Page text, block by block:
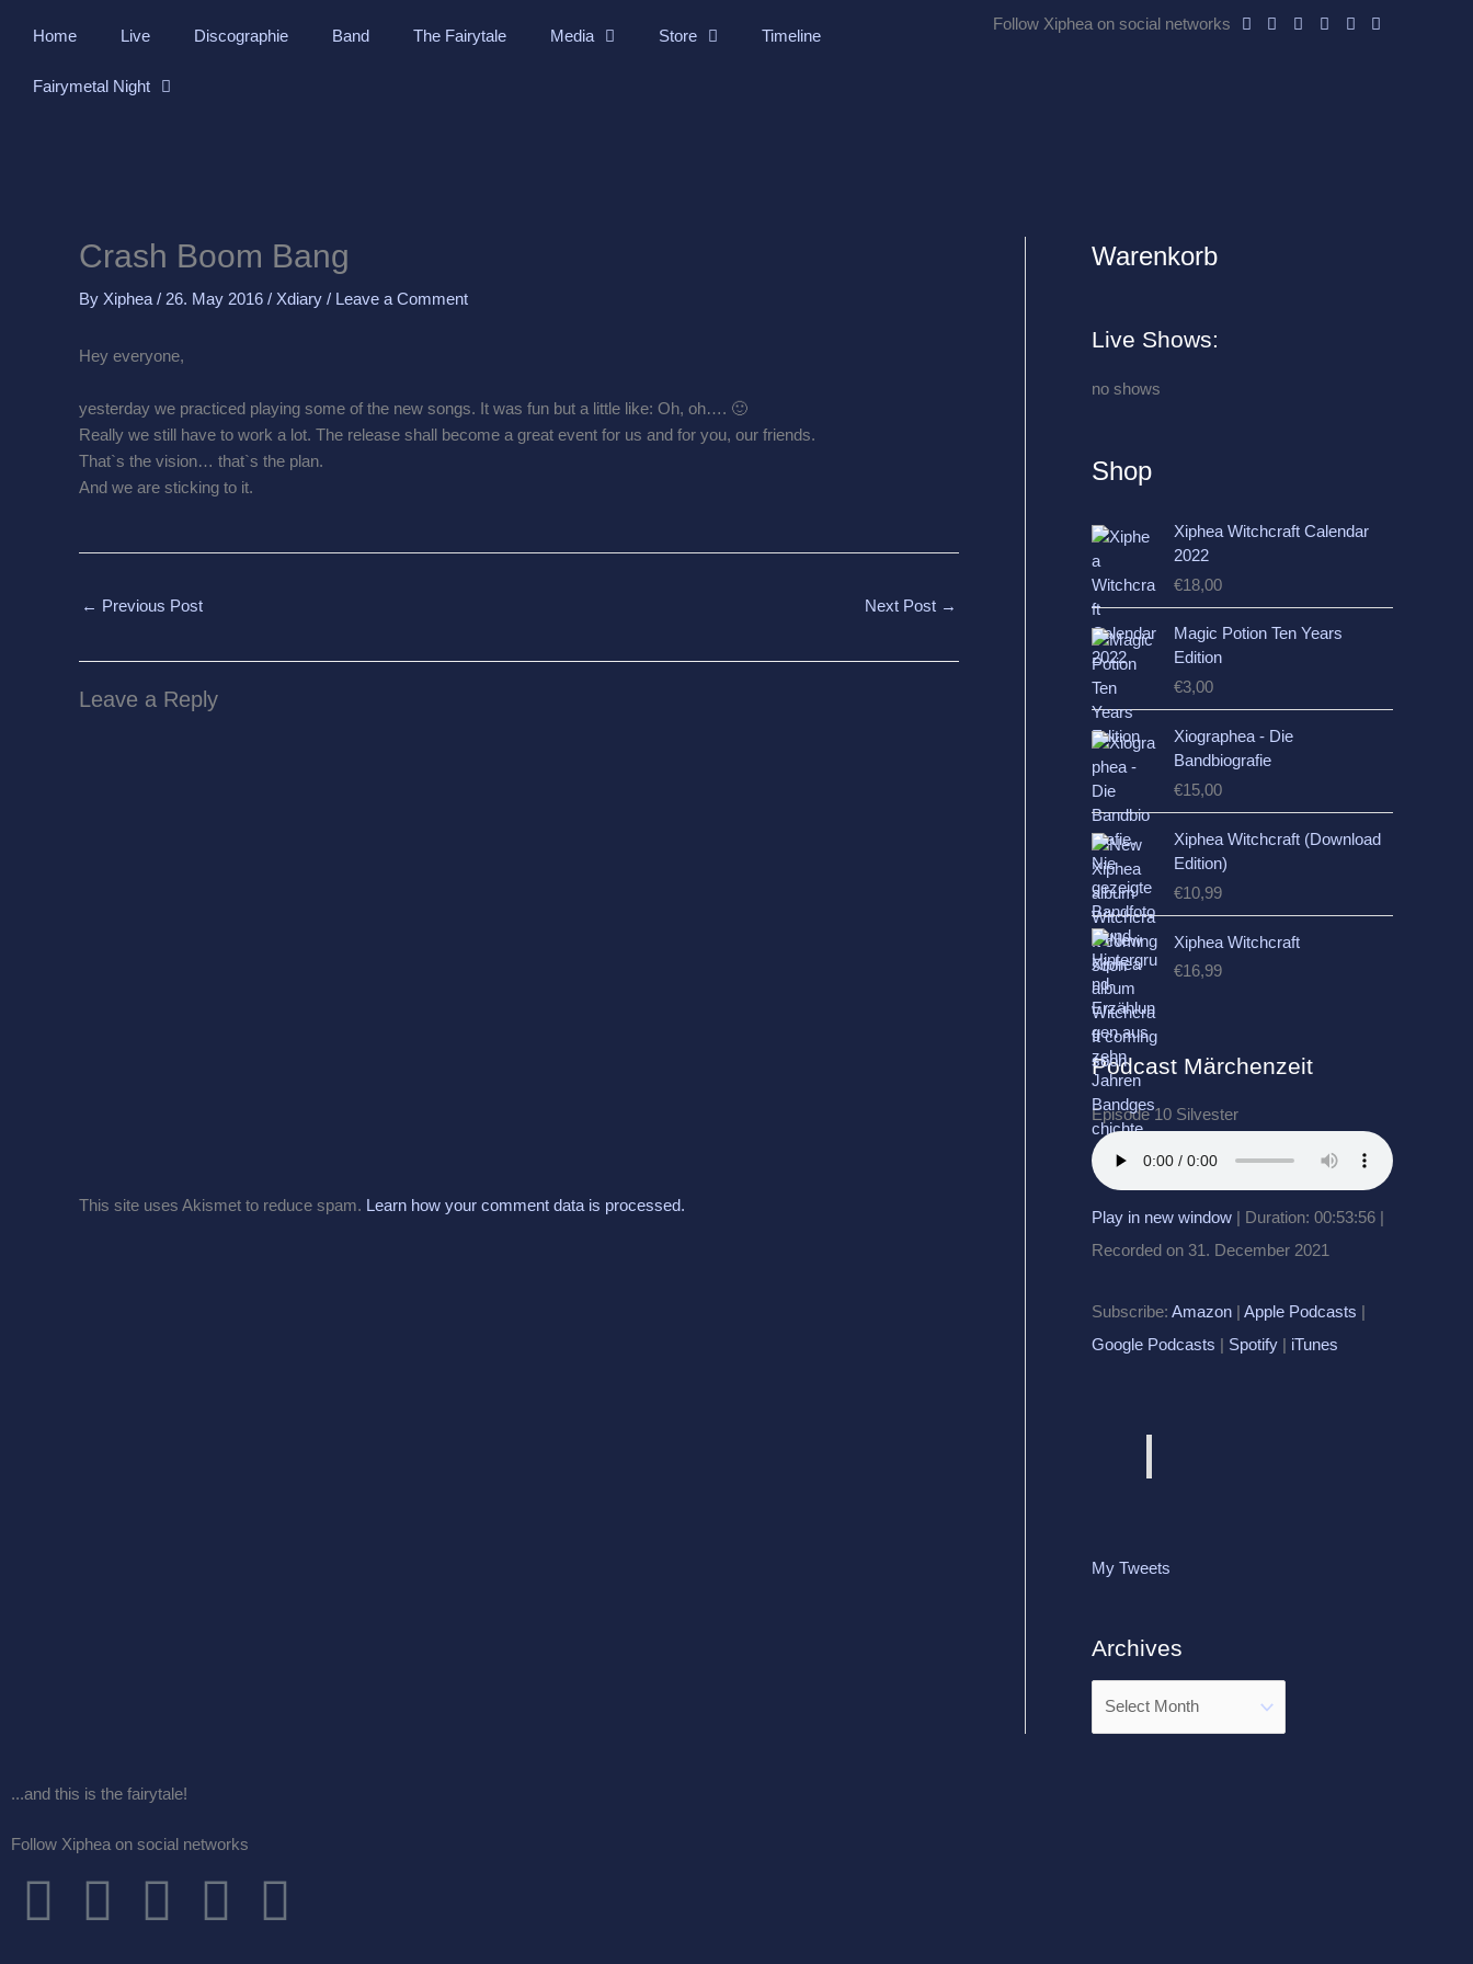
Home Live Discographie Band The Fairytale Media Store Timeline
Fairymetal Night
Follow Xiphea on social networks
Crash Boom Bang
By Xiphea / 26. May 2016 / Xdiary / Leave a Comment
Hey everyone,
yesterday we practiced playing some of the new songs. It was fun but a little like: Oh, oh…. 🙂
Really we still have to work a lot. The release shall become a great event for us and for you, our friends.
That`s the vision… that`s the plan.
And we are sticking to it.
← Previous Post Next Post →
Leave a Reply
This site uses Akismet to reduce spam. Learn how your comment data is processed.
Warenkorb
Live Shows:
no shows
Shop
Xiphea Witchcraft Calendar
2022
€18,00
Magic Potion Ten Years
Edition
€3,00
Xiographea - Die
Bandbiografie
€15,00
Xiphea Witchcraft (Download
Edition)
€10,99
Xiphea Witchcraft
€16,99
Podcast Märchenzeit
Episode 10 Silvester
Play in new window | Duration: 00:53:56 |
Recorded on 31. December 2021
Subscribe: Amazon | Apple Podcasts |
Google Podcasts | Spotify | iTunes
My Tweets
Archives
A
h
i
s
...and this is the fairytale!
Follow Xiphea on social networks
F
T
I
G
Y